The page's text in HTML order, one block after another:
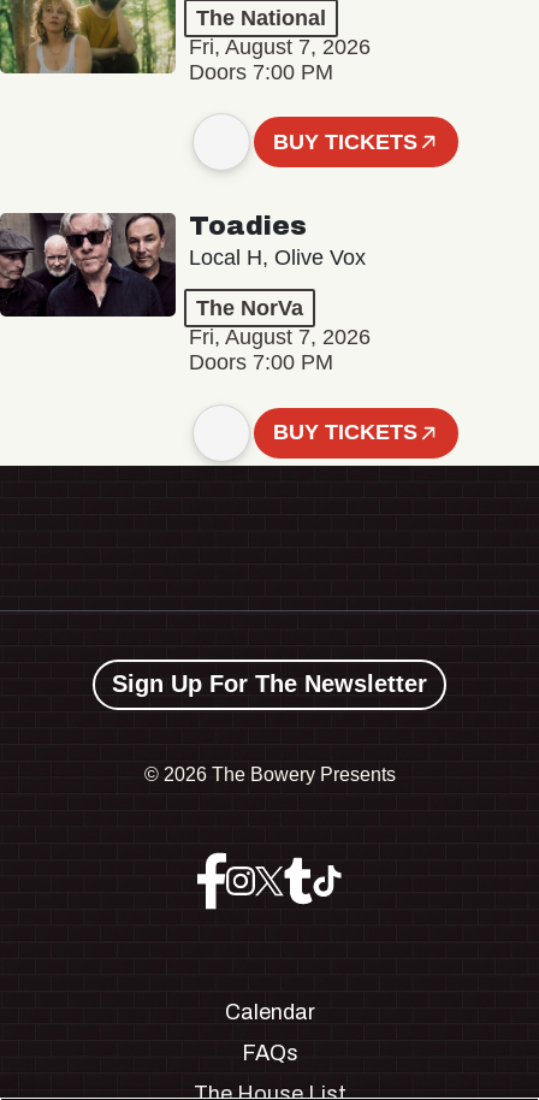
The National
Fri, August 7, 2026
Doors 7:00 PM
BUY TICKETS
Toadies
Local H, Olive Vox
The NorVa
Fri, August 7, 2026
Doors 7:00 PM
BUY TICKETS
Sign Up For The Newsletter
© 2026 The Bowery Presents
Calendar
FAQs
The House List